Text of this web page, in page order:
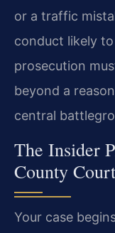
or a traffic
conduct likely
prosecution
beyond a
central
The Insider
County Court
Your case